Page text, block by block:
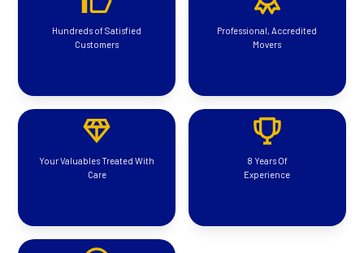
Hundreds of Satisfied
Customers
Professional, Accredited
Movers
Your Valuables Treated With
Care
8 Years Of
Experience